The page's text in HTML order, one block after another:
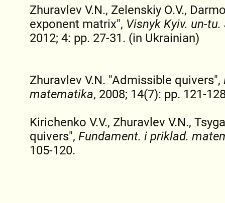
Zhuravlev V.N., Zelenskiy O.V.,
exponent matrix", Visnyk Kyiv. un-
2012; 4: pp. 27-31. (in Ukrainian)
Zhuravlev V.N. "Admissible quivers",
matematika, 2008; 14(7): pp. 121-
Kirichenko V.V., Zhuravlev V.N.,
quivers", Fundament. i priklad.
105-120.